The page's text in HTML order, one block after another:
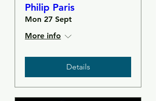
Philip Paris
Mon 27 Sept
More info
Details